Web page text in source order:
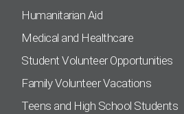
Humanitarian Aid
Medical and Healthcare
Student Volunteer Opportunities
Family Volunteer Vacations
Teens and High School Students